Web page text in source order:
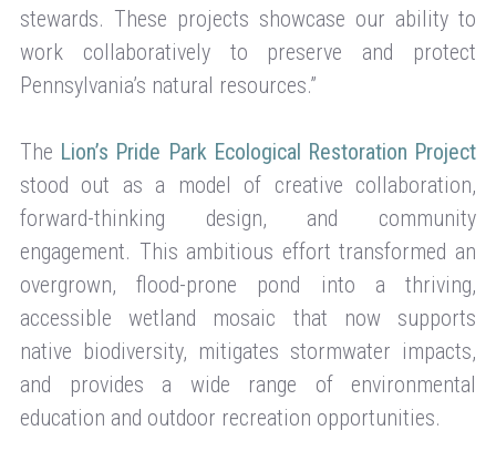
stewards. These projects showcase our ability to
work collaboratively to preserve and protect
Pennsylvania’s natural resources.”
The Lion’s Pride Park Ecological Restoration Project
stood out as a model of creative collaboration,
forward-thinking design, and community
engagement. This ambitious effort transformed an
overgrown, flood-prone pond into a thriving,
accessible wetland mosaic that now supports
native biodiversity, mitigates stormwater impacts,
and provides a wide range of environmental
education and outdoor recreation opportunities.